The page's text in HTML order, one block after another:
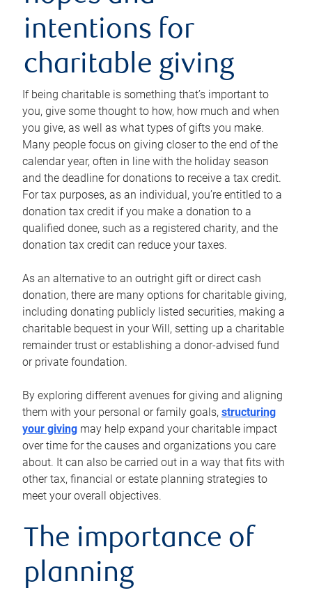
intentions for
charitable giving
If being charitable is something that’s important to
you, give some thought to how, how much and when
you give, as well as what types of gifts you make.
Many people focus on giving closer to the end of the
calendar year, often in line with the holiday season
and the deadline for donations to receive a tax credit.
For tax purposes, as an individual, you’re entitled to a
donation tax credit if you make a donation to a
qualified donee, such as a registered charity, and the
donation tax credit can reduce your taxes.
As an alternative to an outright gift or direct cash
donation, there are many options for charitable giving,
including donating publicly listed securities, making a
charitable bequest in your Will, setting up a charitable
remainder trust or establishing a donor-advised fund
or private foundation.
By exploring different avenues for giving and aligning
them with your personal or family goals, structuring
your giving may help expand your charitable impact
over time for the causes and organizations you care
about. It can also be carried out in a way that fits with
other tax, financial or estate planning strategies to
meet your overall objectives.
The importance of
planning